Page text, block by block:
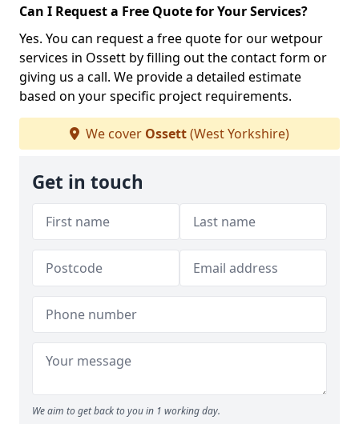
Can I Request a Free Quote for Your Services?
Yes. You can request a free quote for our wetpour
services in Ossett by filling out the contact form or
giving us a call. We provide a detailed estimate
based on your specific project requirements.
We cover Ossett(West Yorkshire)
Get in touch
We aim to get back to you in 1 working day.